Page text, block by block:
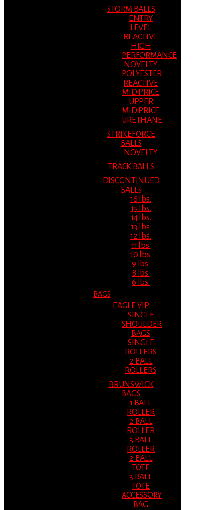
STORM BALLS
ENTRY
LEVEL
REACTIVE
HIGH
PERFORMANCE
NOVELTY
POLYESTER
REACTIVE
MID PRICE
UPPER
MID PRICE
URETHANE
STRIKEFORCE
BALLS
NOVELTY
TRACK BALLS
DISCONTINUED
BALLS
16 lbs.
15 lbs.
14 lbs.
13 lbs.
12 lbs.
11 lbs.
10 lbs.
9 lbs.
8 lbs.
6 lbs.
BAGS
EAGLE VIP
SINGLE
SHOULDER
BAGS
SINGLE
ROLLERS
2 BALL
ROLLERS
BRUNSWICK
BAGS
1 BALL
ROLLER
2 BALL
ROLLER
3 BALL
ROLLER
2 BALL
TOTE
3 BALL
TOTE
ACCESSORY
BAG